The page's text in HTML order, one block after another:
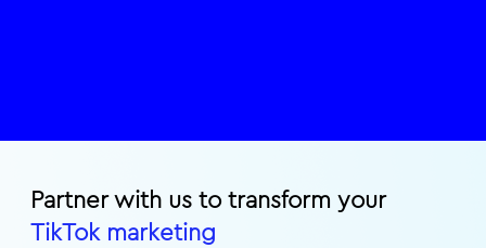
Partner with us to transform your
TikTok marketing